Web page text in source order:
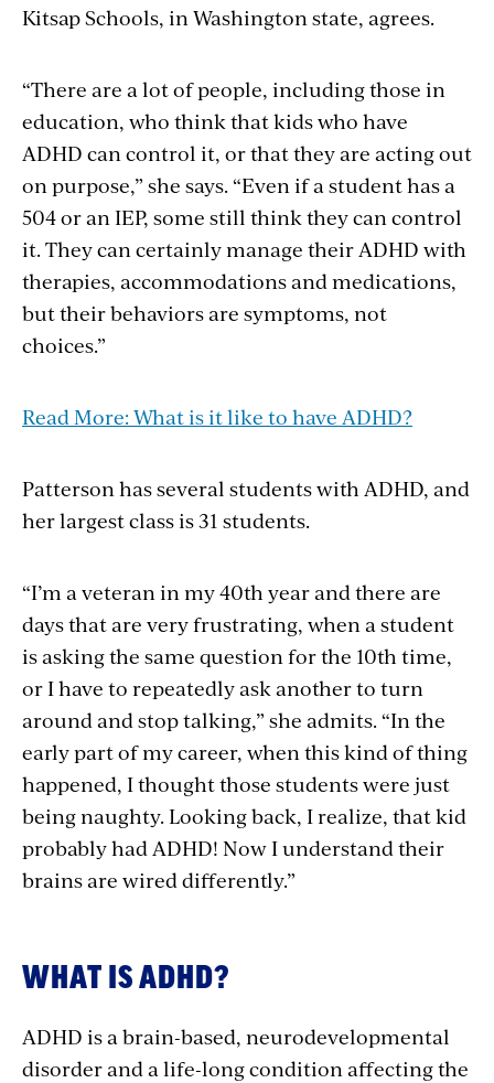
Kitsap Schools, in Washington state, agrees.
“There are a lot of people, including those in
education, who think that kids who have
ADHD can control it, or that they are acting out
on purpose,” she says. “Even if a student has a
504 or an IEP, some still think they can control
it. They can certainly manage their ADHD with
therapies, accommodations and medications,
but their behaviors are symptoms, not
choices.”
Read More: What is it like to have ADHD?
Patterson has several students with ADHD, and
her largest class is 31 students.
“I’m a veteran in my 40th year and there are
days that are very frustrating, when a student
is asking the same question for the 10th time,
or I have to repeatedly ask another to turn
around and stop talking,” she admits. “In the
early part of my career, when this kind of thing
happened, I thought those students were just
being naughty. Looking back, I realize, that kid
probably had ADHD! Now I understand their
brains are wired differently.”
WHAT IS ADHD?
ADHD is a brain-based, neurodevelopmental
disorder and a life-long condition affecting the